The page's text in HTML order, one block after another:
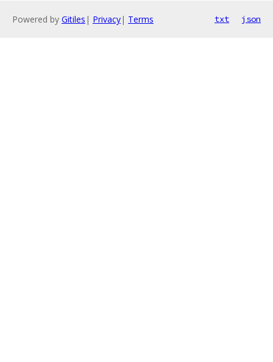
Powered by Gitiles | Privacy| Terms txt json